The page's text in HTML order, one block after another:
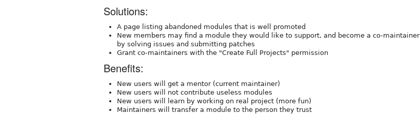
Solutions:
A page listing abandoned modules that is well promoted
New members may find a module they would like to support, and become a co-maintainer
by solving issues and submitting patches
Grant co-maintainers with the "Create Full Projects" permission
Benefits:
New users will get a mentor (current maintainer)
New users will not contribute useless modules
New users will learn by working on real project (more fun)
Maintainers will transfer a module to the person they trust